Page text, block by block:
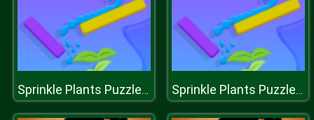
Sprinkle Plants Puzzle Game Sprinkle Plants Puzzle Game